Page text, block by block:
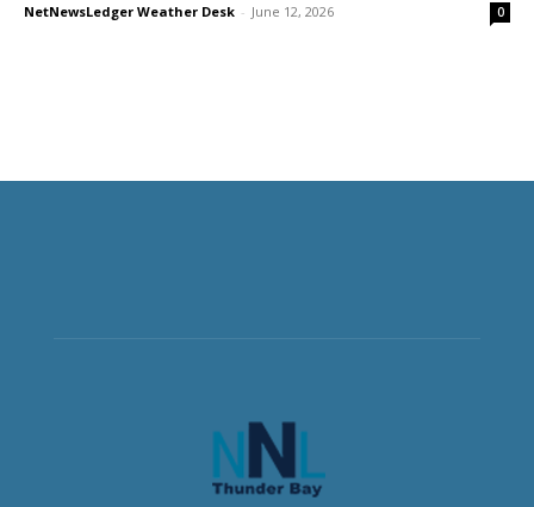
NetNewsLedger Weather Desk - June 12, 2026 0